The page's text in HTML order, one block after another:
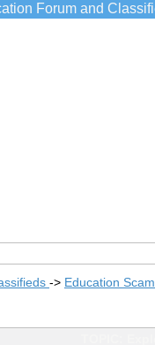
Forum and
-> Education